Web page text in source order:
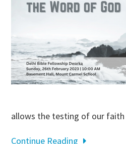
allows the testing of our faith
Continue Reading